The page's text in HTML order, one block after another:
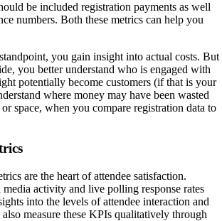
be included registration payments as well
numbers. Both these metrics can help you
you gain insight into actual costs. But
you better understand who is engaged with
potentially become customers (if that is your
where money may have been wasted
space, when you compare registration data to
are the heart of attendee satisfaction.
media activity and live polling response rates
into the levels of attendee interaction and
measure these KPIs qualitatively through